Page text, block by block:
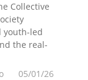
Collective
youth-led
the real-
05/01/26